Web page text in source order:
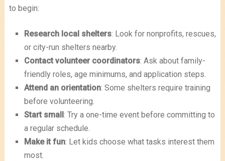
to begin:
Research local shelters: Look for nonprofits, rescues,
or city-run shelters nearby.
Contact volunteer coordinators: Ask about family-
friendly roles, age minimums, and application steps.
Attend an orientation: Some shelters require training
before volunteering.
Start small: Try a one-time event before committing to
a regular schedule.
Make it fun: Let kids choose what tasks interest them
most.